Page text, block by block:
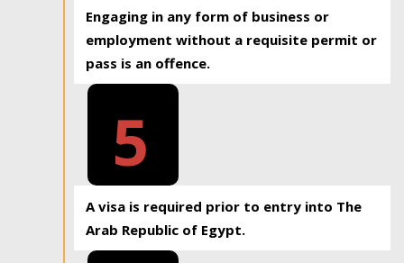
Engaging in any form of business or
employment without a requisite permit or
pass is an offence.
5
A visa is required prior to entry into The
Arab Republic of Egypt.